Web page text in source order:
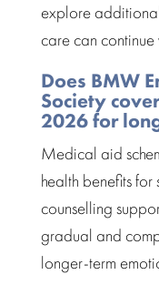
explore
care can continue
Does BMW
Society
2026 for
Medical aid
health benefits for
counselling
gradual and
longer-term